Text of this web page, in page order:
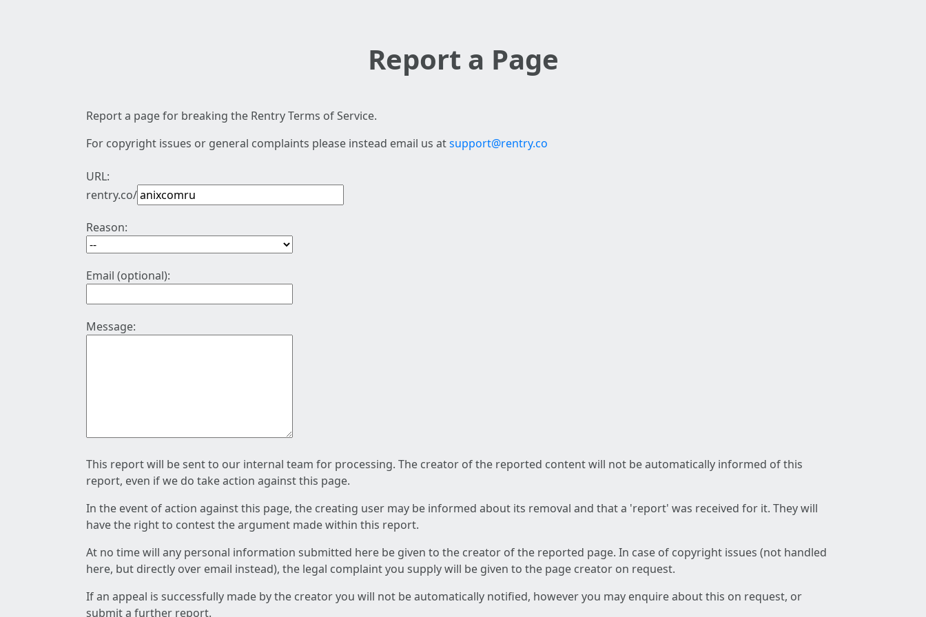
Report a Page
Report a page for breaking the Rentry Terms of Service.
For copyright issues or general complaints please instead email us atsupport@rentry.co
URL:
rentry.co/
Reason:
Email (optional):
Message:
This report will be sent to our internal team for processing. The creator of the reported content will not be automatically informed of this
report, even if we do take action against this page.
In the event of action against this page, the creating user may be informed about its removal and that a 'report' was received for it. They will
have the right to contest the argument made within this report.
At no time will any personal information submitted here be given to the creator of the reported page. In case of copyright issues (not handled
here, but directly over email instead), the legal complaint you supply will be given to the page creator on request.
If an appeal is successfully made by the creator you will not be automatically notified, however you may enquire about this on request, or
submit a further report.